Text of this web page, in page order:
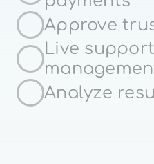
Spanish
Approve
Live
Analyze